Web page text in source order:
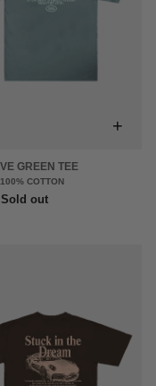
+
GREEN TEE
COTTON
Sold out